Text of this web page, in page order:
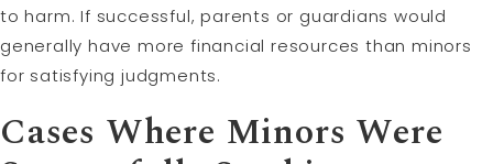
to harm. If successful, parents or guardians would
generally have more financial resources than minors
for satisfying judgments.
Cases Where Minors Were